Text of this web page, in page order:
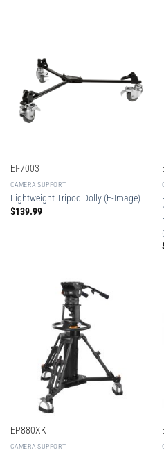
EI-7003
CAMERA SUPPORT
Lightweight Tripod Dolly (E-Image)
$139.99
EP880XK
CAMERA SUPPORT